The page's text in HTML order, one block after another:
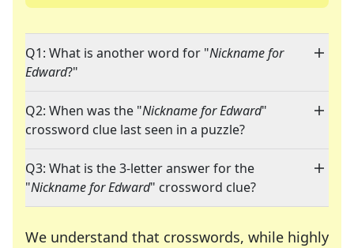
Q1: What is another word for "Nickname for
Edward?"
Q2: When was the "Nickname for Edward"
crossword clue last seen in a puzzle?
Q3: What is the 3-letter answer for the
"Nickname for Edward" crossword clue?
We understand that crosswords, while highly